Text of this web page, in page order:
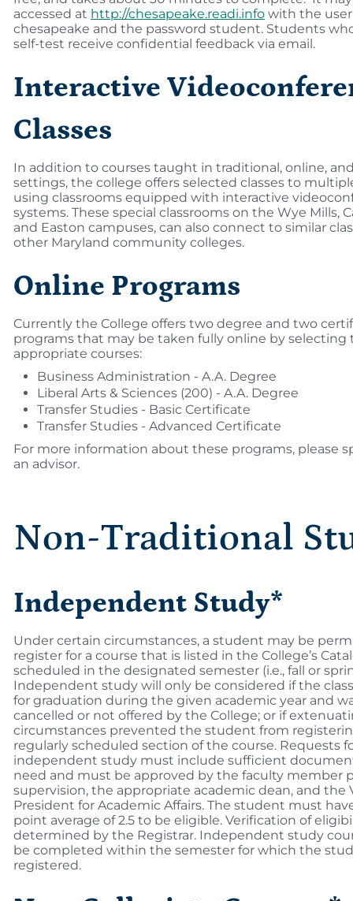
accessed at http://chesapeake.readi.info with the
chesapeake and the password student. Students
self-test receive confidential feedback via email.
Interactive
Classes
In addition to courses taught in traditional, online,
settings, the college offers selected classes to
using classrooms equipped with interactive
systems. These special classrooms on the Wye Mills,
and Easton campuses, can also connect to similar
other Maryland community colleges.
Online Programs
Currently the College offers two degree and two
programs that may be taken fully online by selecting
appropriate courses:
Business Administration - A.A. Degree
Liberal Arts & Sciences (200) - A.A. Degree
Transfer Studies - Basic Certificate
Transfer Studies - Advanced Certificate
For more information about these programs, please
an advisor.
Non-Traditional
Independent Study*
Under certain circumstances, a student may be
register for a course that is listed in the College’s
scheduled in the designated semester (i.e., fall or
Independent study will only be considered if the
for graduation during the given academic year and
cancelled or not offered by the College; or if
circumstances prevented the student from
regularly scheduled section of the course. Requests
independent study must include sufficient
need and must be approved by the faculty member
supervision, the appropriate academic dean, and the
President for Academic Affairs. The student must
point average of 2.5 to be eligible. Verification of
determined by the Registrar. Independent study
be completed within the semester for which the
registered.